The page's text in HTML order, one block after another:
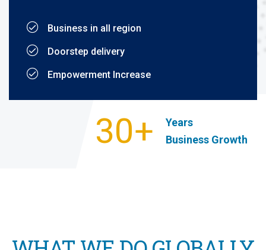
30+
Years
Business Growth
Business in all region
Doorstep delivery
Empowerment Increase